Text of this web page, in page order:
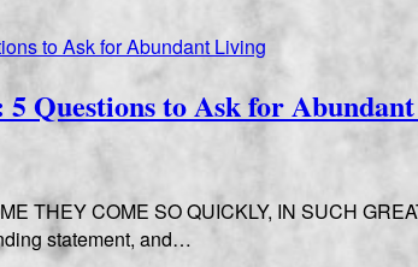
Questions to Ask for
THEY COME SO QUICKLY, IN SUCH
statement, and…